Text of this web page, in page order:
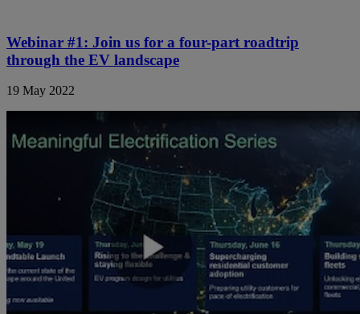
Webinar #1: Join us for a four-part roadtrip
through the EV landscape
19 May 2022